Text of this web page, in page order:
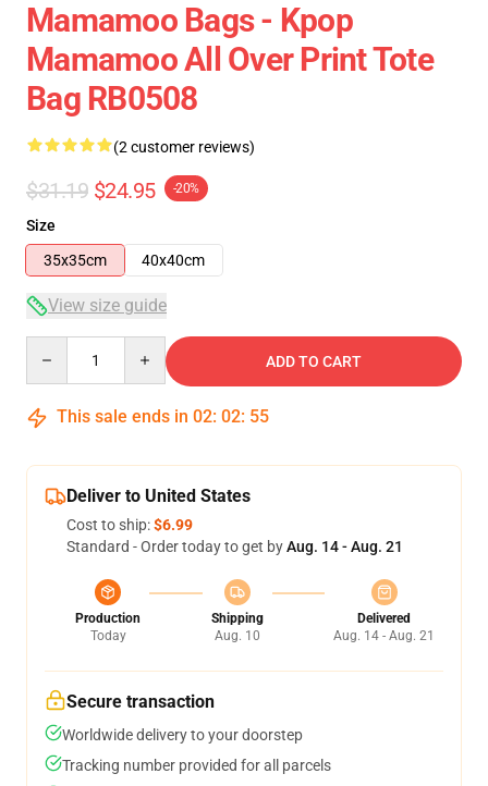
Mamamoo Bags - Kpop
Mamamoo All Over Print Tote
Bag RB0508
(2 customer reviews)
$31.19 $24.95 -20%
Size
35x35cm
40x40cm
View size guide
ADD TO CART
This sale ends in 02: 02: 54
Deliver to United States
Cost to ship:$6.99
Standard - Order today to get byAug. 14 - Aug. 21
Production
Today
Shipping
Aug. 10
Delivered
Aug. 14 - Aug. 21
Secure transaction
Worldwide delivery to your doorstep
Tracking number provided for all parcels